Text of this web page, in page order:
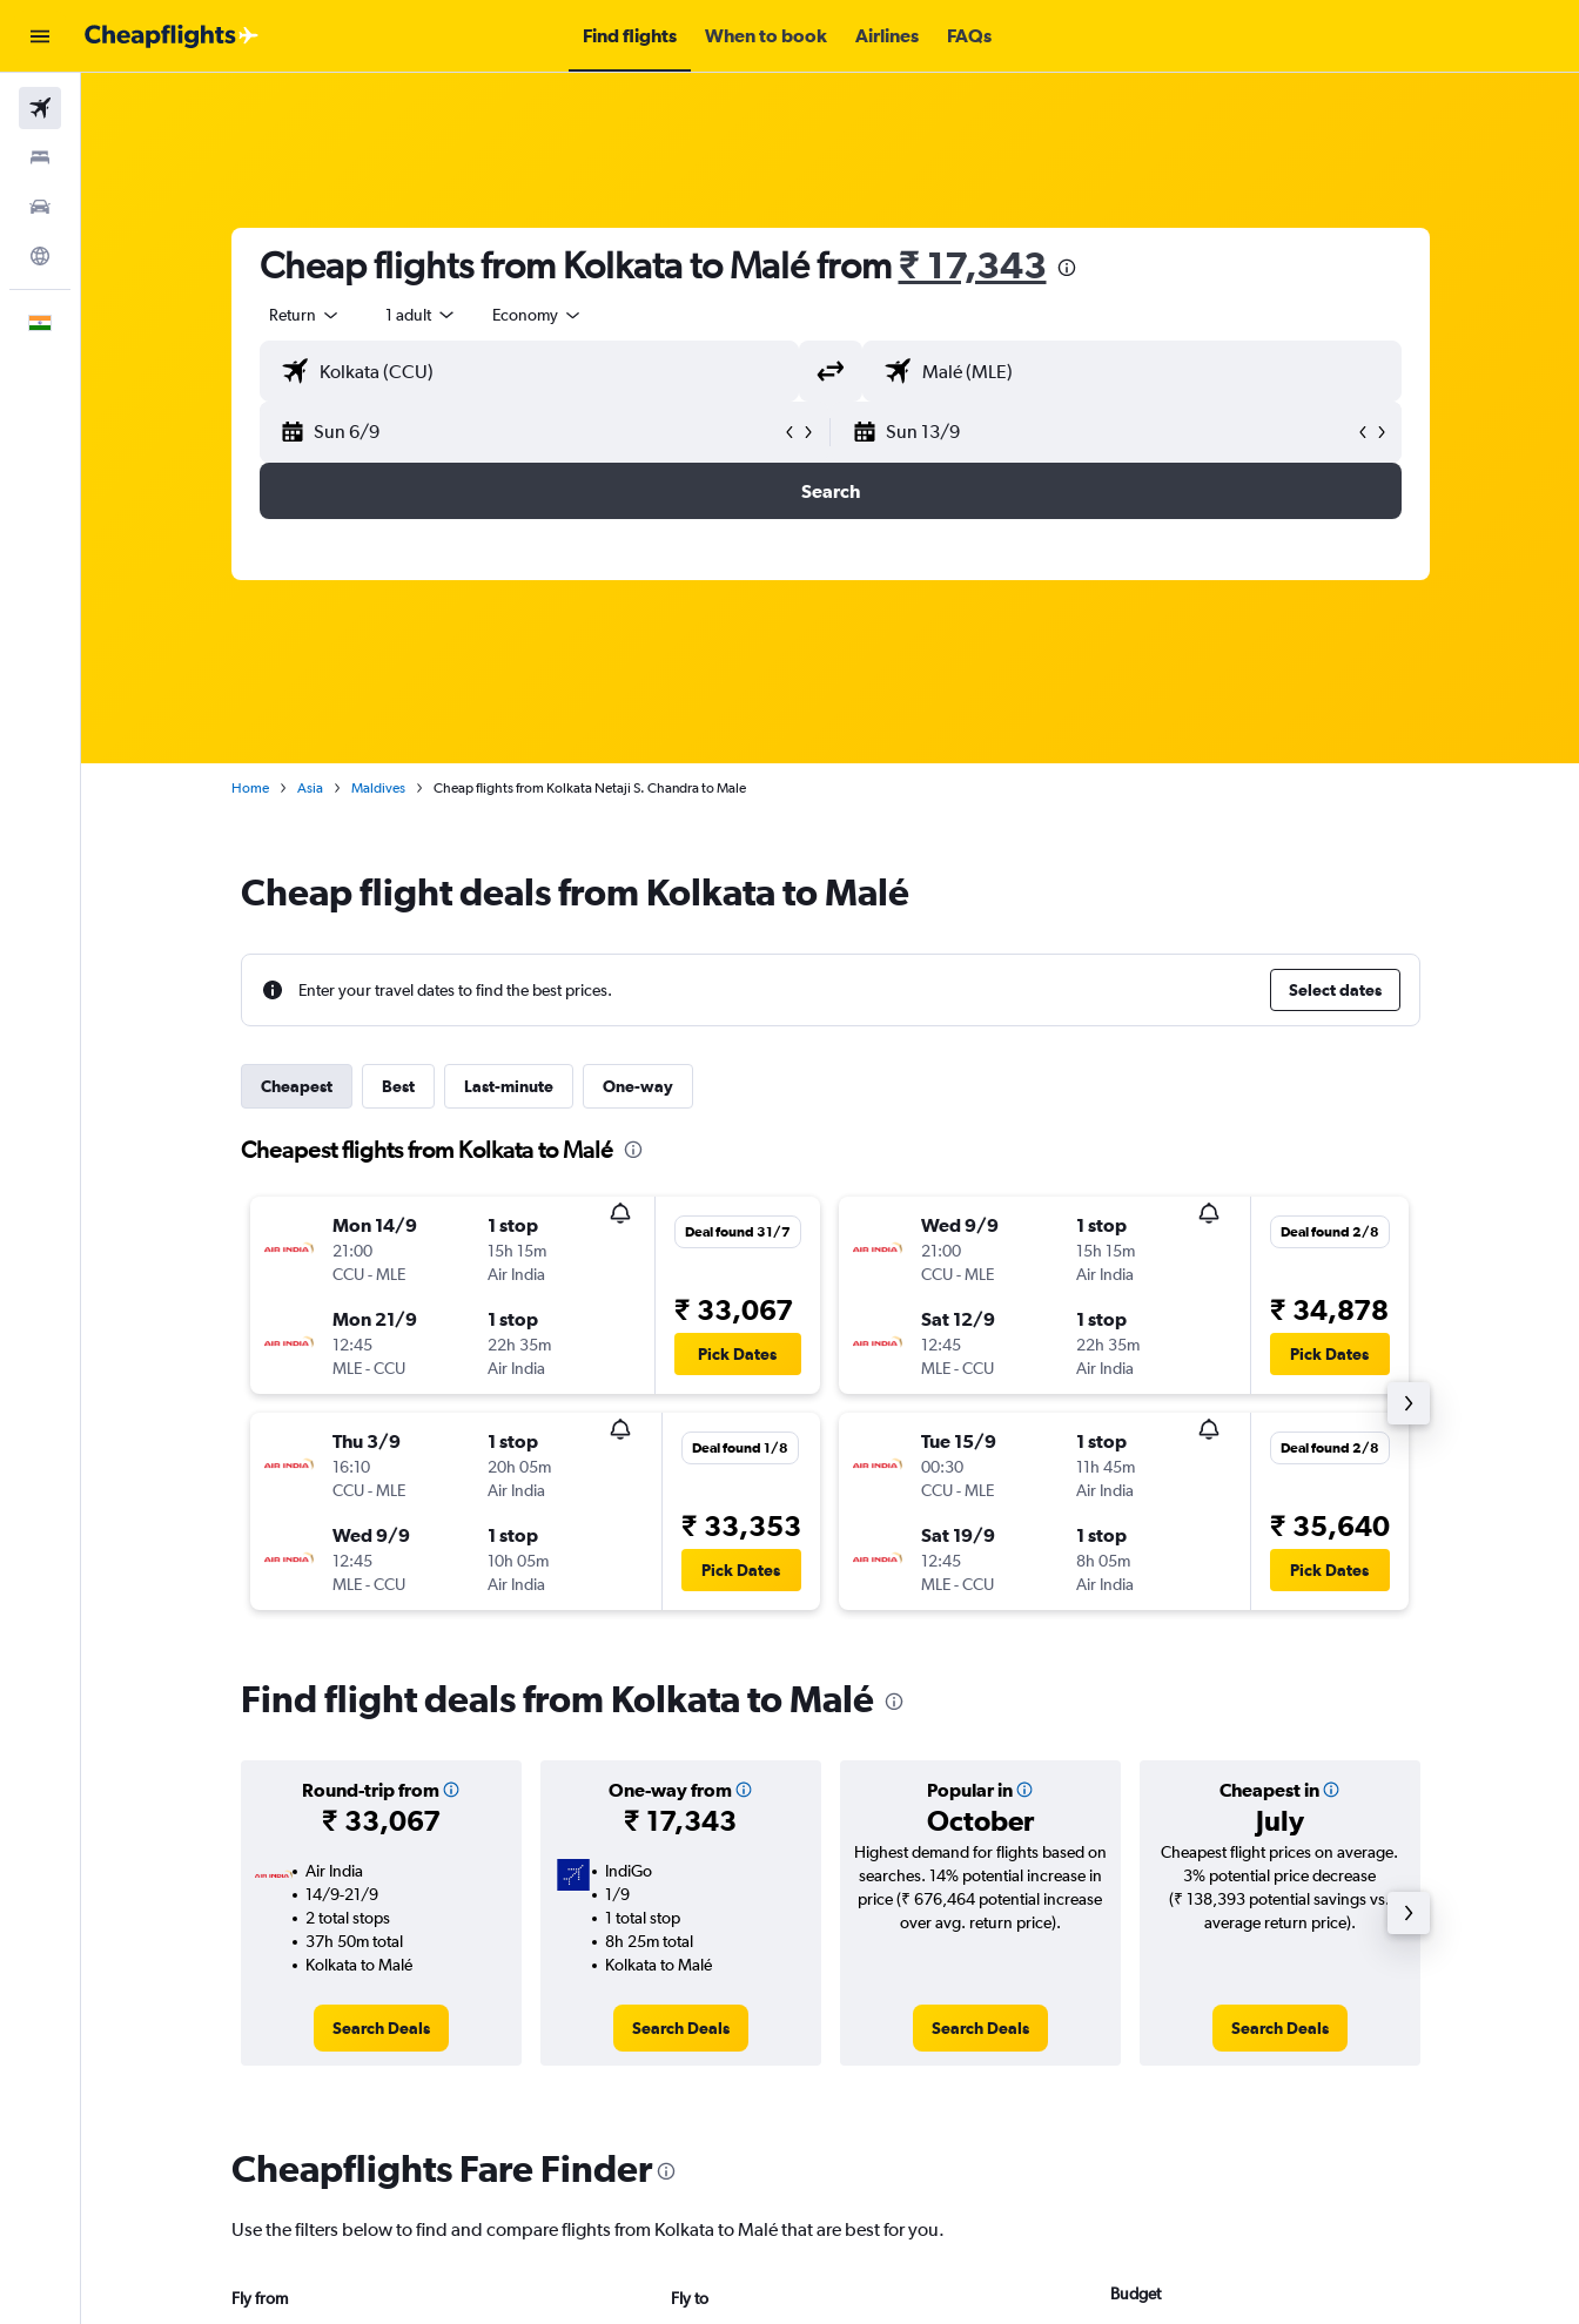
Find flights When to book Airlines FAQs
Cheap flights from Kolkata to Malé from₹ 17,343
Return 1 adult Economy
Sun 6/9 Sun 13/9
Search
Home Asia Maldives Cheap flights from Kolkata Netaji S. Chandra to Male
Cheap flight deals from Kolkata to Malé
Enter your travel dates to find the best prices. Select dates
Cheapest Best Last-minute One-way
Cheapest flights from Kolkata to Malé
Mon 14/9
21:00
CCU-MLE
1 stop
15h 15m
Air India
Mon 21/9
12:45
MLE-CCU
1 stop
22h 35m
Air India
Deal found 31/7
₹ 33,067
Pick Dates
Thu 3/9
16:10
CCU-MLE
1 stop
20h 05m
Air India
Wed 9/9
12:45
MLE-CCU
1 stop
10h 05m
Air India
Deal found 1/8
₹ 33,353
Pick Dates
Wed 9/9
21:00
CCU-MLE
1 stop
15h 15m
Air India
Sat 12/9
12:45
MLE-CCU
1 stop
22h 35m
Air India
Deal found 2/8
₹ 34,878
Pick Dates
Tue 15/9
00:30
CCU-MLE
1 stop
11h 45m
Air India
Sat 19/9
12:45
MLE-CCU
1 stop
8h 05m
Air India
Deal found 2/8
₹ 35,640
Pick Dates
Find flight deals from Kolkata to Malé
Round-trip from
₹ 33,067
One-way from
₹ 17,343
Popular in
October
Cheapest in
July
Air India
14/9-21/9
2 total stops
37h 50m total
Kolkata to Malé
Search Deals
IndiGo
1/9
1 total stop
8h 25m total
Kolkata to Malé
Search Deals
Highest demand for flights based on
searches. 14% potential increase in
price (₹ 676,464 potential increase
over avg. return price).
Search Deals
Cheapest flight prices on average.
3% potential price decrease
(₹ 138,393 potential savings vs.
average return price).
Search Deals
Cheapflights Fare Finder
Use the filters below to find and compare flights from Kolkata to Malé that are best for you.
Fly from Fly to Budget